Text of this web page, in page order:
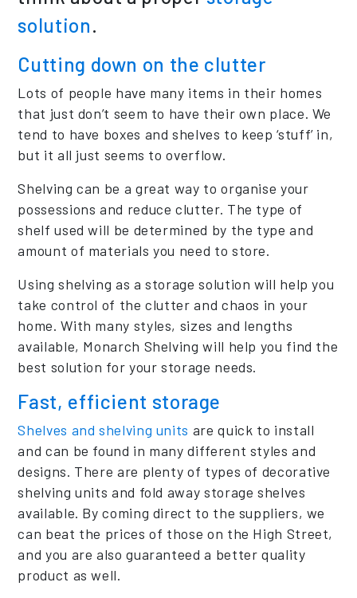
solution.
Cutting down on the clutter
Lots of people have many items in their homes
that just don’t seem to have their own place. We
tend to have boxes and shelves to keep ‘stuff’ in,
but it all just seems to overflow.
Shelving can be a great way to organise your
possessions and reduce clutter. The type of
shelf used will be determined by the type and
amount of materials you need to store.
Using shelving as a storage solution will help you
take control of the clutter and chaos in your
home. With many styles, sizes and lengths
available, Monarch Shelving will help you find the
best solution for your storage needs.
Fast, efficient storage
Shelves and shelving units are quick to install
and can be found in many different styles and
designs. There are plenty of types of decorative
shelving units and fold away storage shelves
available. By coming direct to the suppliers, we
can beat the prices of those on the High Street,
and you are also guaranteed a better quality
product as well.